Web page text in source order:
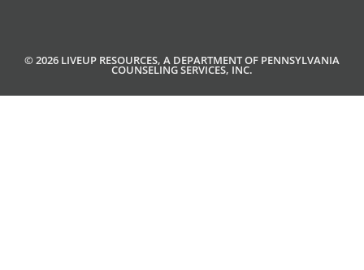
© 2026 LIVEUP RESOURCES, A DEPARTMENT OF PENNSYLVANIA
COUNSELING SERVICES, INC.